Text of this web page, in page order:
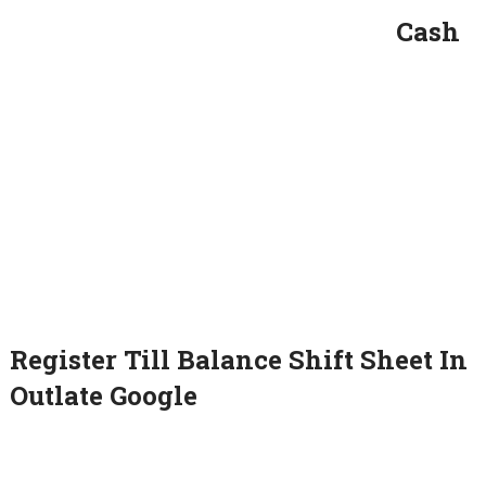
Cash
Register Till Balance Shift Sheet In
Outlate Google